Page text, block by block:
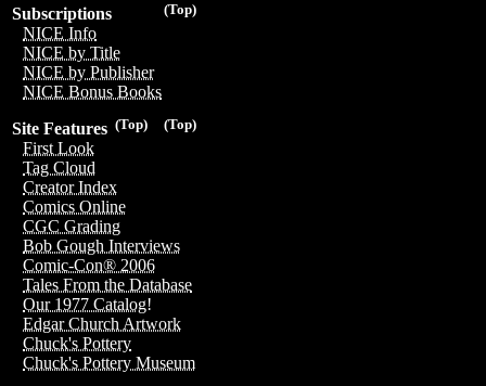
(Top)
Subscriptions
NICE Info
NICE by Title
NICE by Publisher
NICE Bonus Books
(Top)
(Top)
Site Features
First Look
Tag Cloud
Creator Index
Comics Online
CGC Grading
Bob Gough Interviews
Comic-Con® 2006
Tales From the Database
Our 1977 Catalog!
Edgar Church Artwork
Chuck's Pottery
Chuck's Pottery Museum